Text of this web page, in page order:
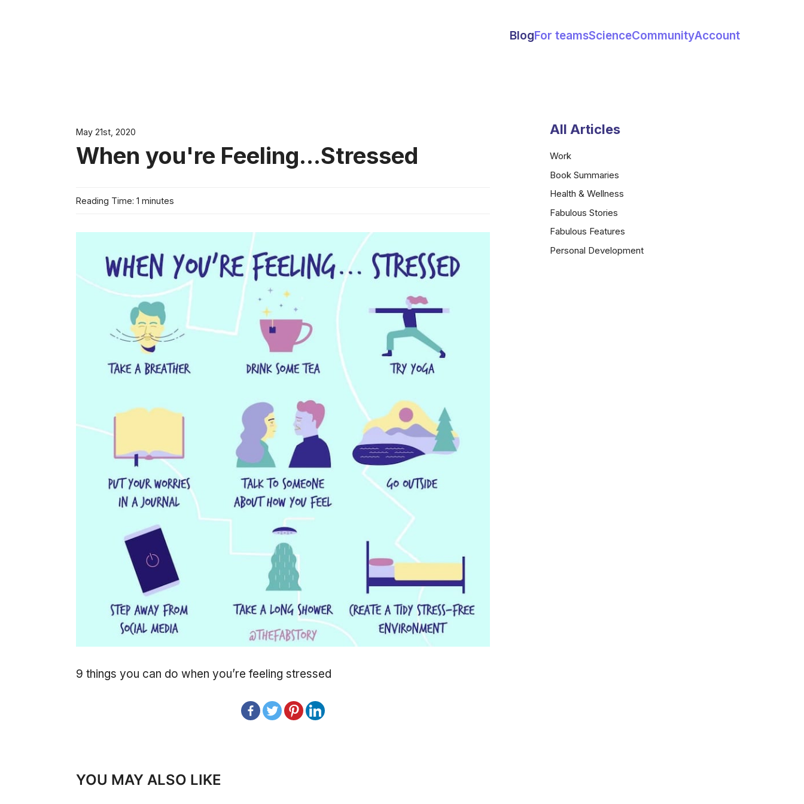
BlogFor teamsScienceCommunityAccount
May 21st, 2020
When you're Feeling...Stressed
Reading Time: 1 minutes
9 things you can do when you’re feeling stressed
All Articles
Work
Book Summaries
Health & Wellness
Fabulous Stories
Fabulous Features
Personal Development
YOU MAY ALSO LIKE